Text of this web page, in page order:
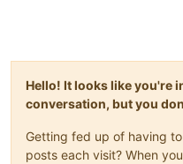
Hello! It looks like you're
conversation, but you
Getting fed up of having
posts each visit? When